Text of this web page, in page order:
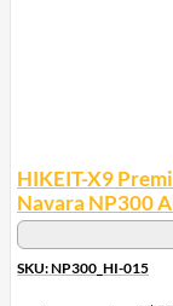
HIKEIT-X9
Navara NP300
SKU: NP300_HI-015